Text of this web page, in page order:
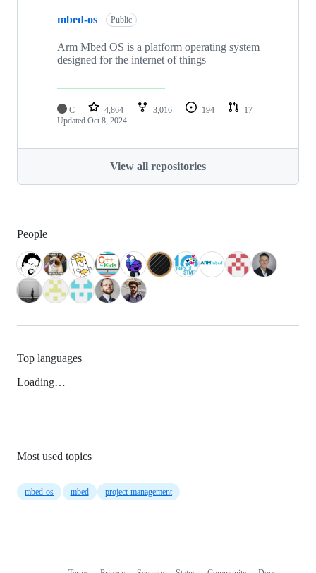
mbed-os Public
Arm Mbed OS is a platform operating system
designed for the internet of things
C 4,864 3,016 194
17
Updated Oct 8, 2024
View all repositories
People
Top languages
Loading…
Most used topics
mbed-os mbed project-management